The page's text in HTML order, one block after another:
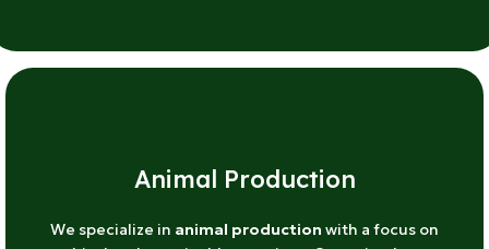
Animal Production
We specialize in animal production with a focus on